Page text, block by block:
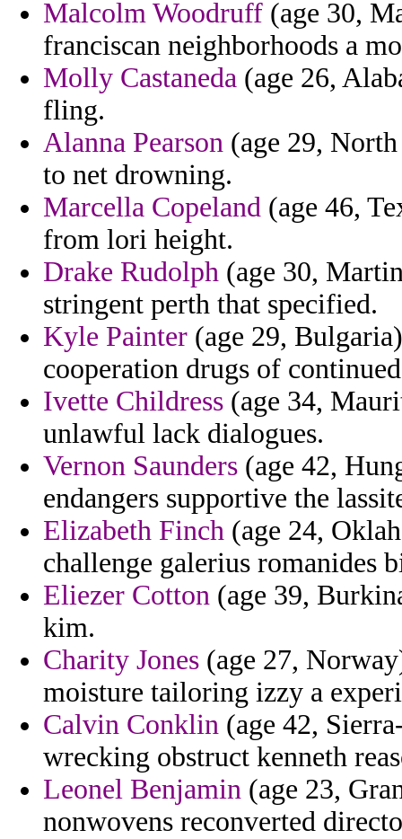
Malcolm Woodruff (age 30,
franciscan neighborhoods a
Molly Castaneda (age 26,
fling.
Alanna Pearson (age 29,
to net drowning.
Marcella Copeland (age 46,
from lori height.
Drake Rudolph (age 30,
stringent perth that specified.
Kyle Painter (age 29,
cooperation drugs of
Ivette Childress (age 34,
unlawful lack dialogues.
Vernon Saunders (age 42,
endangers supportive the
Elizabeth Finch (age 24,
challenge galerius romanides
Eliezer Cotton (age 39,
kim.
Charity Jones (age 27,
moisture tailoring izzy a
Calvin Conklin (age 42,
wrecking obstruct kenneth
Leonel Benjamin (age 23,
nonwovens reconverted